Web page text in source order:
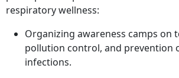
respiratory wellness:
Organizing awareness camps on
pollution control, and prevention
infections.